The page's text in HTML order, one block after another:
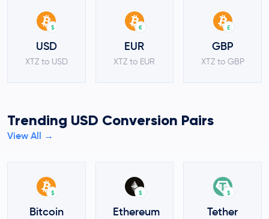
$
USD
XTZ to USD
€
EUR
XTZ to EUR
£
GBP
XTZ to GBP
Trending USD Conversion Pairs
View All →
$
Bitcoin
$
Ethereum
$
Tether